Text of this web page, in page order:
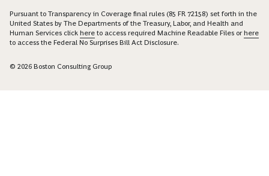
Pursuant to Transparency in Coverage final rules (85 FR 72158) set forth in the
United States by The Departments of the Treasury, Labor, and Health and
Human Services click here to access required Machine Readable Files orhere
to access the Federal No Surprises Bill Act Disclosure.
© 2026 Boston Consulting Group